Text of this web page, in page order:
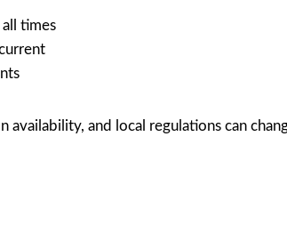
times
and local regulations can